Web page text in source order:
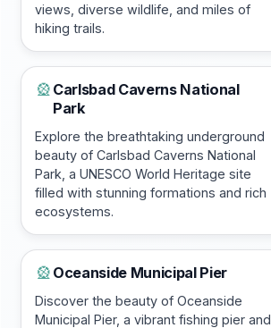
views, diverse wildlife, and miles of
hiking trails.
🎡 Carlsbad Caverns National
Park
Explore the breathtaking underground
beauty of Carlsbad Caverns National
Park, a UNESCO World Heritage site
filled with stunning formations and rich
ecosystems.
🎡 Oceanside Municipal Pier
Discover the beauty of Oceanside
Municipal Pier, a vibrant fishing pier and